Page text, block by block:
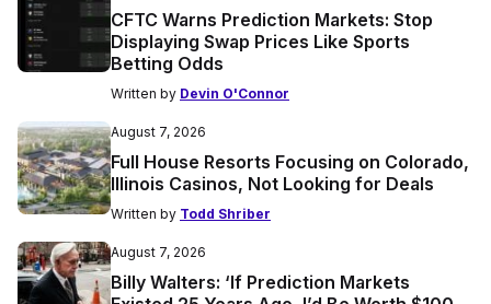
CFTC Warns Prediction Markets: Stop
Displaying Swap Prices Like Sports
Betting Odds
Written by Devin O'Connor
August 7, 2026
Full House Resorts Focusing on Colorado,
Illinois Casinos, Not Looking for Deals
Written by Todd Shriber
August 7, 2026
Billy Walters: ‘If Prediction Markets